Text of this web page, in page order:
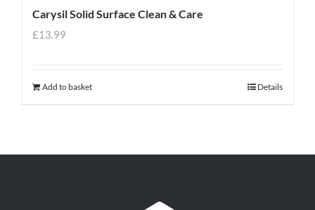
Carysil Solid Surface Clean & Care
£13.99
Add to basket Details